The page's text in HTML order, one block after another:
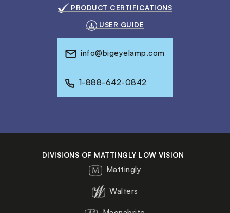
PRODUCT CERTIFICATIONS
USER GUIDE
info@bigeyelamp.com
1-888-642-0842
DIVISIONS OF MATTINGLY LOW VISION
Mattingly
Walters